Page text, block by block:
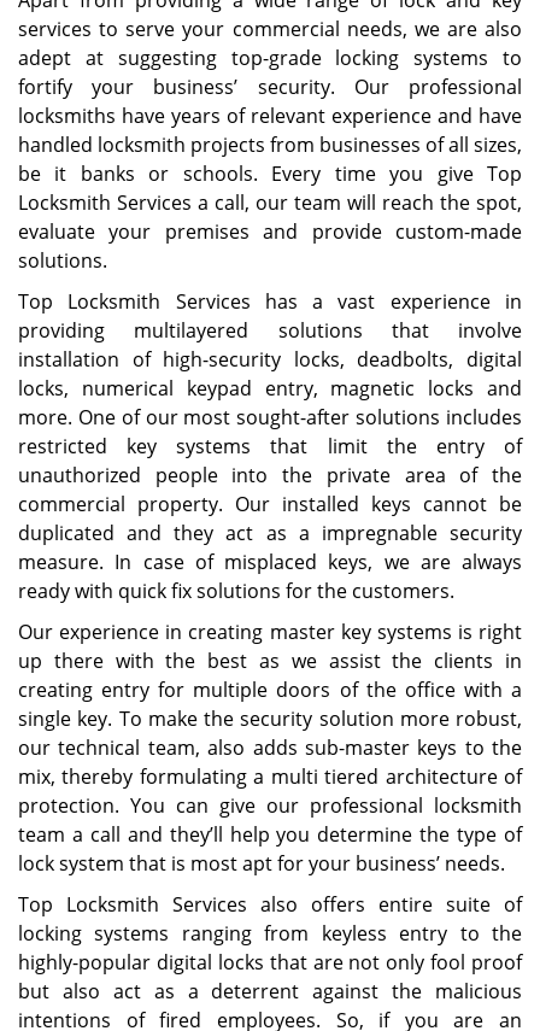
services to serve your commercial needs, we are also
adept at suggesting top-grade locking systems to
fortify your business’ security. Our professional
locksmiths have years of relevant experience and have
handled locksmith projects from businesses of all sizes,
be it banks or schools. Every time you give Top
Locksmith Services a call, our team will reach the spot,
evaluate your premises and provide custom-made
solutions.
Top Locksmith Services has a vast experience in
providing multilayered solutions that involve
installation of high-security locks, deadbolts, digital
locks, numerical keypad entry, magnetic locks and
more. One of our most sought-after solutions includes
restricted key systems that limit the entry of
unauthorized people into the private area of the
commercial property. Our installed keys cannot be
duplicated and they act as a impregnable security
measure. In case of misplaced keys, we are always
ready with quick fix solutions for the customers.
Our experience in creating master key systems is right
up there with the best as we assist the clients in
creating entry for multiple doors of the office with a
single key. To make the security solution more robust,
our technical team, also adds sub-master keys to the
mix, thereby formulating a multi tiered architecture of
protection. You can give our professional locksmith
team a call and they’ll help you determine the type of
lock system that is most apt for your business’ needs.
Top Locksmith Services also offers entire suite of
locking systems ranging from keyless entry to the
highly-popular digital locks that are not only fool proof
but also act as a deterrent against the malicious
intentions of fired employees. So, if you are an